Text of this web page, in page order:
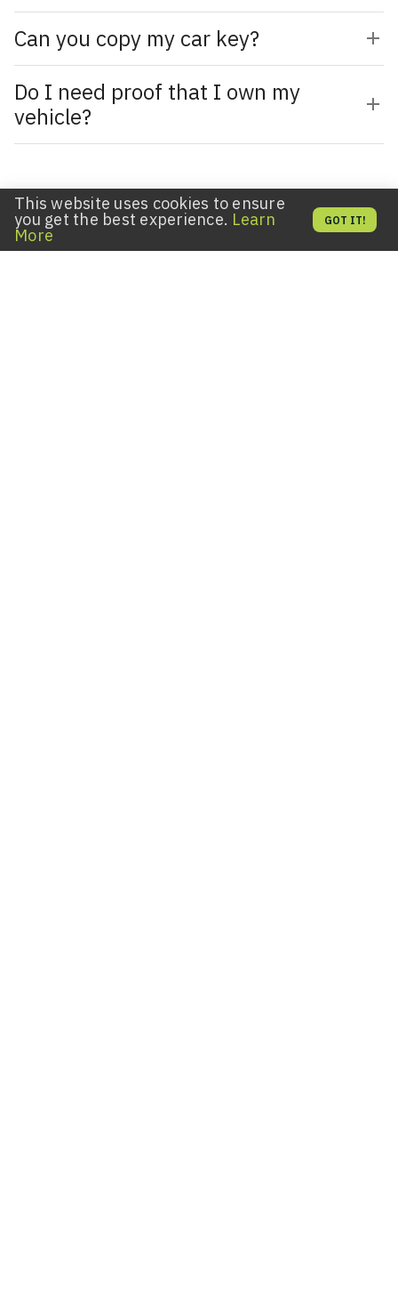
Can you copy my car key?
Do I need proof that I own my
vehicle?
EXPLORE OUR OTHER SERVICES
This website uses cookies to ensure
you get the best experience. Learn
More
GOT IT!